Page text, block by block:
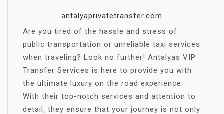
antalyaprivatetransfer.com
Are you tired of the hassle and stress of
public transportation or unreliable taxi services
when traveling? Look no further! Antalyas VIP
Transfer Services is here to provide you with
the ultimate luxury on the road experience.
With their top-notch services and attention to
detail, they ensure that your journey is not only